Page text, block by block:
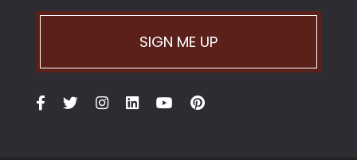
SIGN ME UP